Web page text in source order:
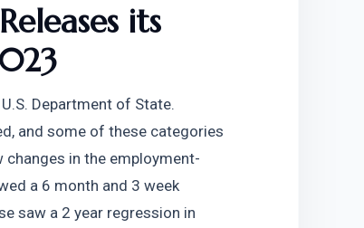
its
Department of State.
and some of these categories
in the employment-
a 6 month and 3 week
saw a 2 year regression in